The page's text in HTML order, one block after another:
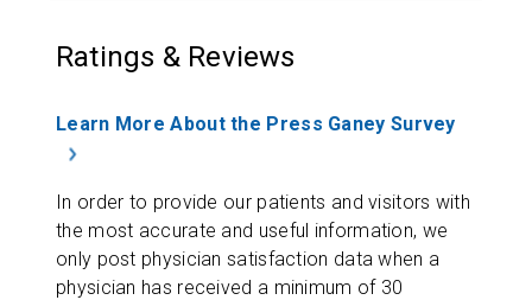
Ratings & Reviews
Learn More About the Press Ganey Survey
In order to provide our patients and visitors with
the most accurate and useful information, we
only post physician satisfaction data when a
physician has received a minimum of 30